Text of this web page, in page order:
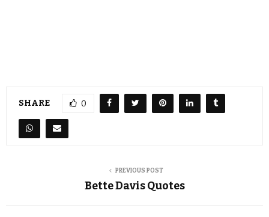
SHARE 0
PREVIOUS POST
Bette Davis Quotes